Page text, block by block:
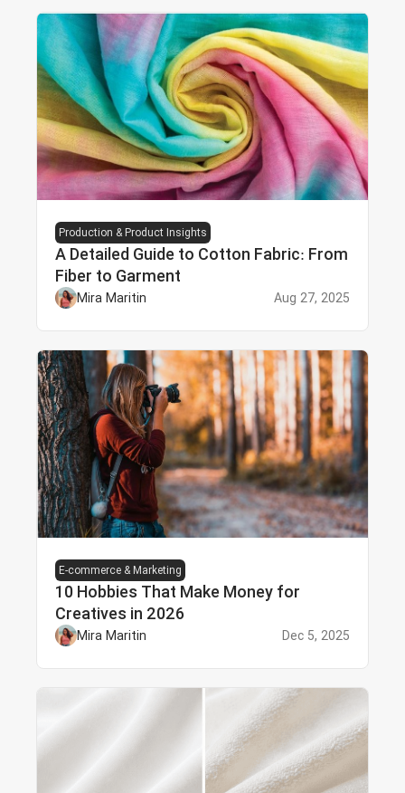
Production & Product Insights
A Detailed Guide to Cotton Fabric: From
Fiber to Garment
Mira Maritin Aug 27, 2025
E-commerce & Marketing
10 Hobbies That Make Money for
Creatives in 2026
Mira Maritin Dec 5, 2025